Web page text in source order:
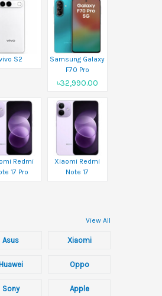
S2
Samsung Galaxy
F70 Pro
৳32,990.00
Redmi
17 Pro
Xiaomi Redmi
Note 17
View All
Asus Xiaomi
Oppo
Sony Apple